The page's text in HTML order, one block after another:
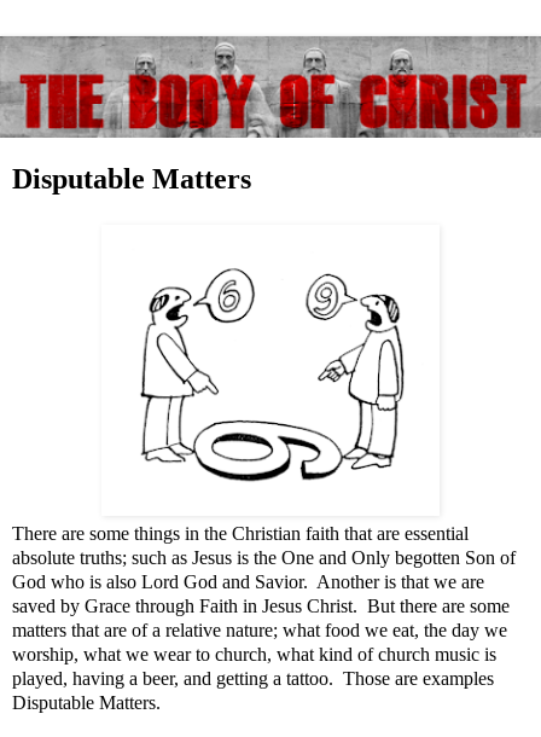
Disputable Matters
There are some things in the Christian faith that are essential
absolute truths; such as Jesus is the One and Only begotten Son of
God who is also Lord God and Savior. Another is that we are
saved by Grace through Faith in Jesus Christ. But there are some
matters that are of a relative nature; what food we eat, the day we
worship, what we wear to church, what kind of church music is
played, having a beer, and getting a tattoo. Those are examples
Disputable Matters.